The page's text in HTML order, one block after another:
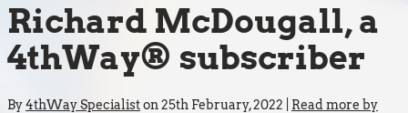
Richard McDougall, a
4thWay® subscriber
By4thWay Specialiston 25th February, 2022 | Read more by